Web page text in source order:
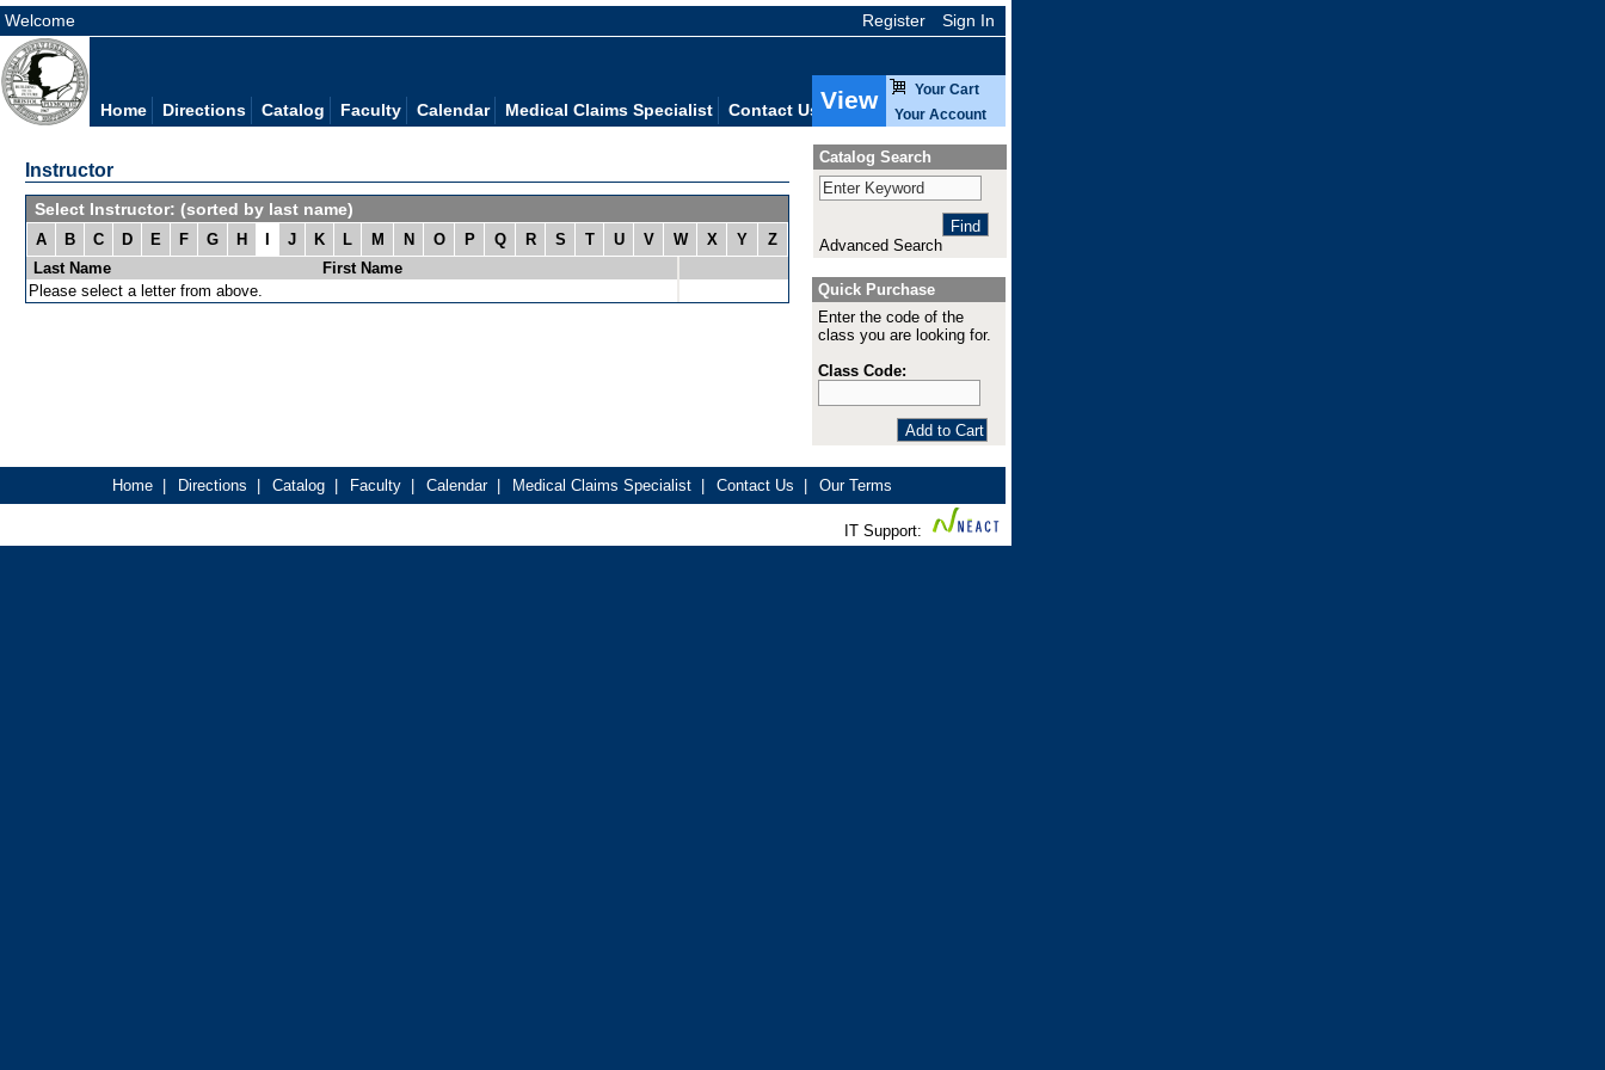
Welcome Register Sign In
Home Directions Catalog Faculty Calendar Medical Claims Specialist Contact Us View
Your Cart
Your Account
Catalog Search
Advanced Search
Quick Purchase
Enter the code of the
class you are looking for.
Class Code:
Instructor
Select Instructor: (sorted by last name)
A B C D E F G H J K L M N O P Q R S T U V W X Y
Z
Last Name
First Name
Please select a letter from above.
Home| Directions Catalog| Faculty| Calendar| Medical Claims Specialist| Contact Us Our Terms
IT Support: